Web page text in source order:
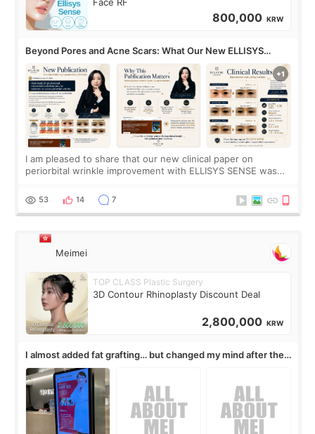
800,000 KRW
Beyond Pores and Acne Scars: What Our New ELLISYS
SENSE Study Reveals About the Eye Area
I am pleased to share that our new clinical paper on
periorbital wrinkle improvement with ELLISYS SENSE was
journal Lasers in Medical Science.
53 14 7
Meimei
TOP CLASS Plastic Surgery
3D Contour Rhinoplasty Discount Deal
2,800,000 KRW
I almost added fat grafting… but changed my mind after the
consultation